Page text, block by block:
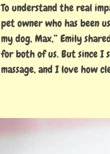
To understand the real
pet owner who has been
my dog, Max,” Emily
for both of us. But since I
massage, and I love how